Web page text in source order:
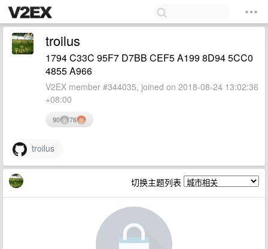
troilus
1794 C33C 95F7 D7BB CEF5 A199 8D94 5CC0
4855 A966
V2EX member #344035, joined on 2018-08-24 13:02:36
+08:00
90 76
troilus
切换主题列表